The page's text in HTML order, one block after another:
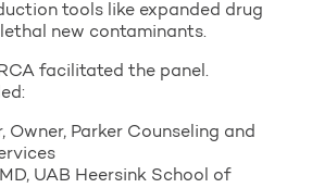
tools like expanded drug
new contaminants.
facilitated the panel.
Owner, Parker Counseling and
UAB Heersink School of